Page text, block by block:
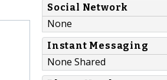
Social Network
None
Instant Messaging
None Shared